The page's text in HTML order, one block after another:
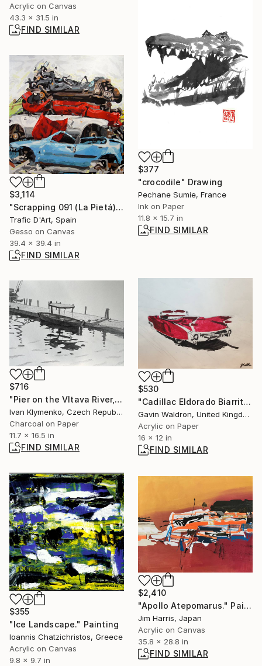
Acrylic on Canvas
43.3 x 31.5 in
FIND SIMILAR
$377
"crocodile" Drawing
Pechane Sumie, France
Ink on Paper
11.8 x 15.7 in
FIND SIMILAR
$3,114
"Scrapping 091 (La Pietá)" Painting
Trafic D'Art, Spain
Gesso on Canvas
39.4 x 39.4 in
FIND SIMILAR
$530
"Cadillac Eldorado Biarritz, 1959 model" Painting
Gavin Waldron, United Kingdom
Acrylic on Paper
16 x 12 in
FIND SIMILAR
$716
"Pier on the Vltava River, Prague" Drawing
Ivan Klymenko, Czech Republic
Charcoal on Paper
11.7 x 16.5 in
FIND SIMILAR
$355
"Ice Landscape." Painting
Ioannis Chatzichristos, Greece
Acrylic on Canvas
9.8 x 9.7 in
$2,410
"Apollo Atepomarus." Painting
Jim Harris, Japan
Acrylic on Canvas
35.8 x 28.8 in
FIND SIMILAR